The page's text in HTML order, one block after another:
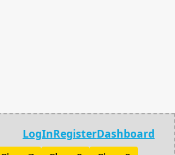
LogInRegisterDashboard